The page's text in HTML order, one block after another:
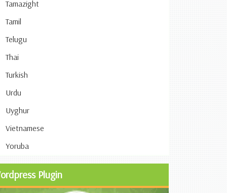
Tamazight
Tamil
Telugu
Thai
Turkish
Urdu
Uyghur
Vietnamese
Yoruba
Plugin